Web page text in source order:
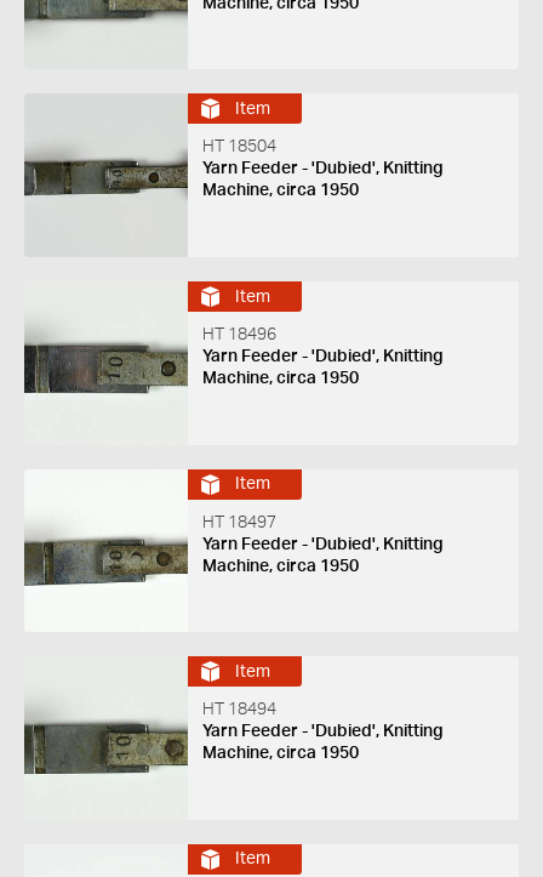
Machine, circa 1950
Item
HT 18504
Yarn Feeder - 'Dubied', Knitting
Machine, circa 1950
Item
HT 18496
Yarn Feeder - 'Dubied', Knitting
Machine, circa 1950
Item
HT 18497
Yarn Feeder - 'Dubied', Knitting
Machine, circa 1950
Item
HT 18494
Yarn Feeder - 'Dubied', Knitting
Machine, circa 1950
Item